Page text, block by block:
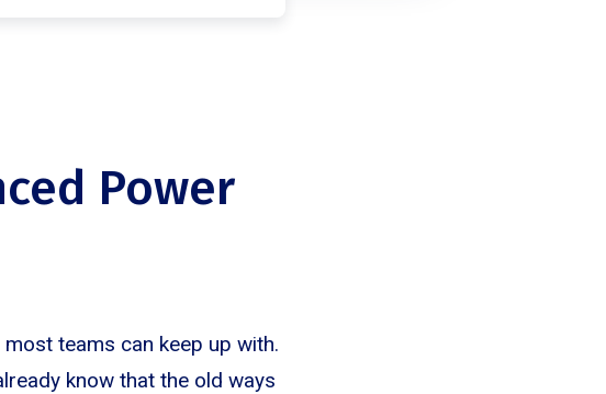
Power
teams can keep up with.
know that the old ways